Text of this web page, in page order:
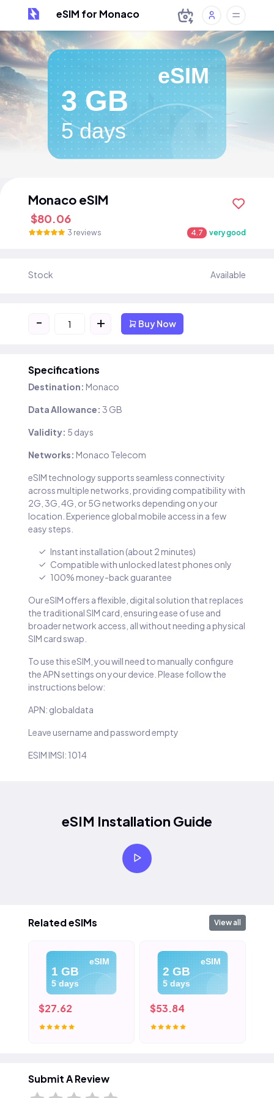
eSIM for Monaco
eSIM
3 GB
5 days
Monaco eSIM
$80.06
3 reviews 4.7 very good
Stock Available
- + Buy Now
Specifications
Destination: Monaco
Data Allowance: 3 GB
Validity: 5 days
Networks: Monaco Telecom
eSIM technology supports seamless connectivity
across multiple networks, providing compatibility with
2G, 3G, 4G, or 5G networks depending on your
location. Experience global mobile access in a few
easy steps.
Instant installation (about 2 minutes)
Compatible with unlocked latest phones only
100% money-back guarantee
Our eSIM offers a flexible, digital solution that replaces
the traditional SIM card, ensuring ease of use and
broader network access, all without needing a physical
SIM card swap.
To use this eSIM, you will need to manually configure
the APN settings on your device. Please follow the
instructions below:
APN: globaldata
Leave username and password empty
ESIM IMSI: 1014
eSIM Installation Guide
Related eSIMs View all
eSIM
1 GB
5 days
$27.62
eSIM
2 GB
5 days
$53.84
Submit A Review